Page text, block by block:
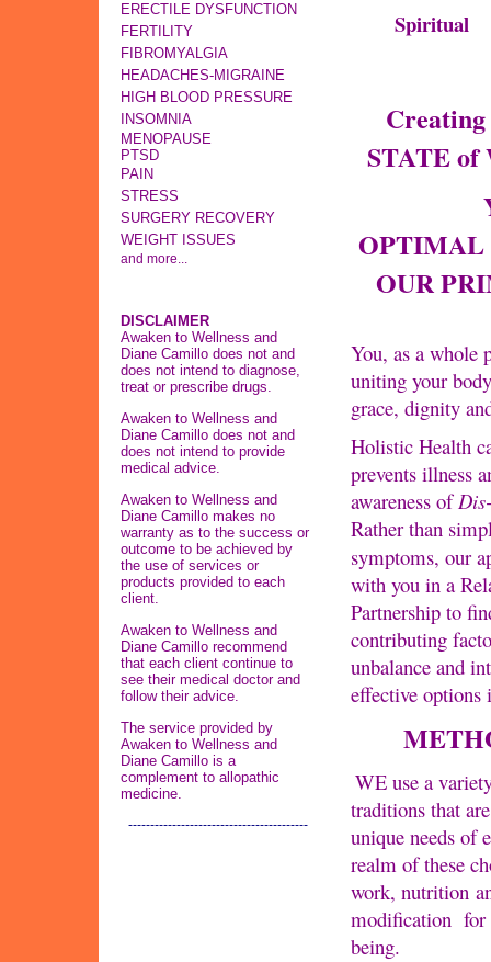
ERECTILE DYSFUNCTION
FERTILITY
FIBROMYALGIA
HEADACHES-MIGRAINE
HIGH BLOOD PRESSURE
INSOMNIA
MENOPAUSE
PTSD
PAIN
STRESS
SURGERY RECOVERY
WEIGHT ISSUES
and more...
DISCLAIMER
Awaken to Wellness and
Diane Camillo does not and
does not intend to diagnose,
treat or prescribe drugs.
Awaken to Wellness and
Diane Camillo does not and
does not intend to provide
medical advice.
Awaken to Wellness and
Diane Camillo makes no
warranty as to the success or
outcome to be achieved by
the use of services or
products provided to each
client.
Awaken to Wellness and
Diane Camillo recommend
that each client continue to
see their medical doctor and
follow their advice.
The service provided by
Awaken to Wellness and
Diane Camillo is a
complement to allopathic
medicine.
-----------------------------------------
Spiritual
STATE
OPTIMAL
OUR
You, as a whole
uniting your
grace, dignity
Holistic Health
prevents illness
awareness of
Rather than
symptoms, our
with you in a
Partnership to
contributing
unbalance and
effective options
WE use a
traditions that
unique needs of
realm of these
work, nutrition
modification for
being.